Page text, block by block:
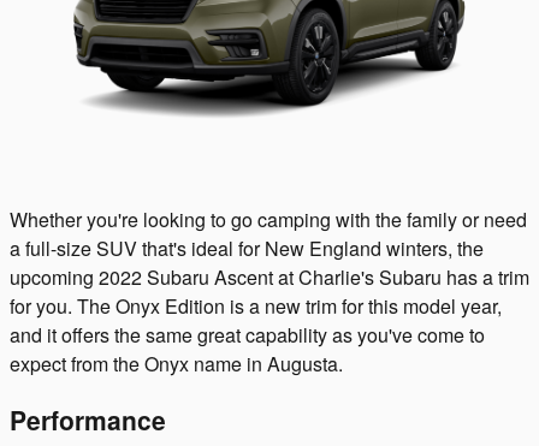
Whether you're looking to go camping with the family or need
a full-size SUV that's ideal for New England winters, the
upcoming 2022 Subaru Ascent at Charlie's Subaru has a trim
for you. The Onyx Edition is a new trim for this model year,
and it offers the same great capability as you've come to
expect from the Onyx name in Augusta.
Performance